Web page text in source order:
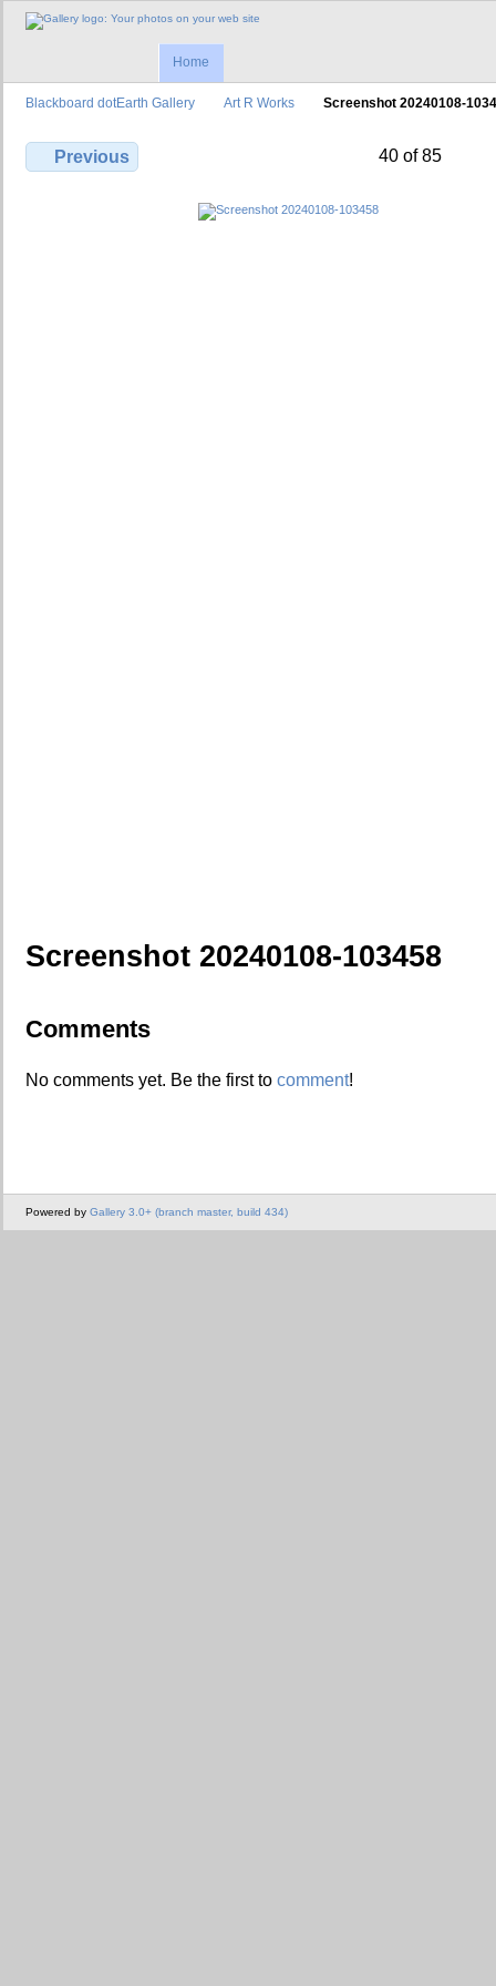
Home
Blackboard dotEarth Gallery Art R Works Screenshot 20240108-
Previous 40 of 85
Screenshot 20240108-103458
Comments
No comments yet. Be the first to comment!
Powered by Gallery 3.0+ (branch master, build 434)